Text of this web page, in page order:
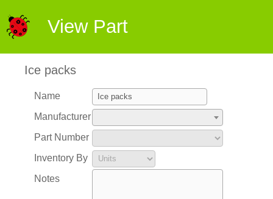
View Part
Ice packs
Name
Manufacturer
Part Number
Inventory By
Notes